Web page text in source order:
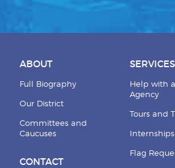
ABOUT
Full Biography
Our District
Committees and
Caucuses
CONTACT
SERVICES
Help with
Agency
Tours and
Internships
Flag